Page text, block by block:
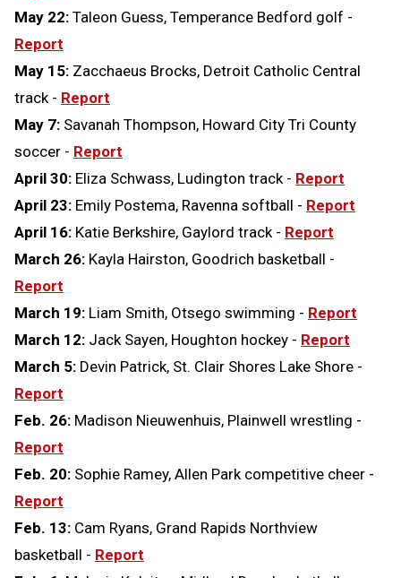
May 22: Taleon Guess, Temperance Bedford golf -
Report
May 15: Zacchaeus Brocks, Detroit Catholic Central
track - Report
May 7: Savanah Thompson, Howard City Tri County
soccer - Report
April 30: Eliza Schwass, Ludington track - Report
April 23: Emily Postema, Ravenna softball - Report
April 16: Katie Berkshire, Gaylord track - Report
March 26: Kayla Hairston, Goodrich basketball -
Report
March 19: Liam Smith, Otsego swimming - Report
March 12: Jack Sayen, Houghton hockey - Report
March 5: Devin Patrick, St. Clair Shores Lake Shore -
Report
Feb. 26: Madison Nieuwenhuis, Plainwell wrestling -
Report
Feb. 20: Sophie Ramey, Allen Park competitive cheer -
Report
Feb. 13: Cam Ryans, Grand Rapids Northview
basketball - Report